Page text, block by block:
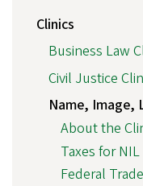
Clinics
Business Law
Civil Justice
Name, Image,
About the
Taxes for NIL
Federal